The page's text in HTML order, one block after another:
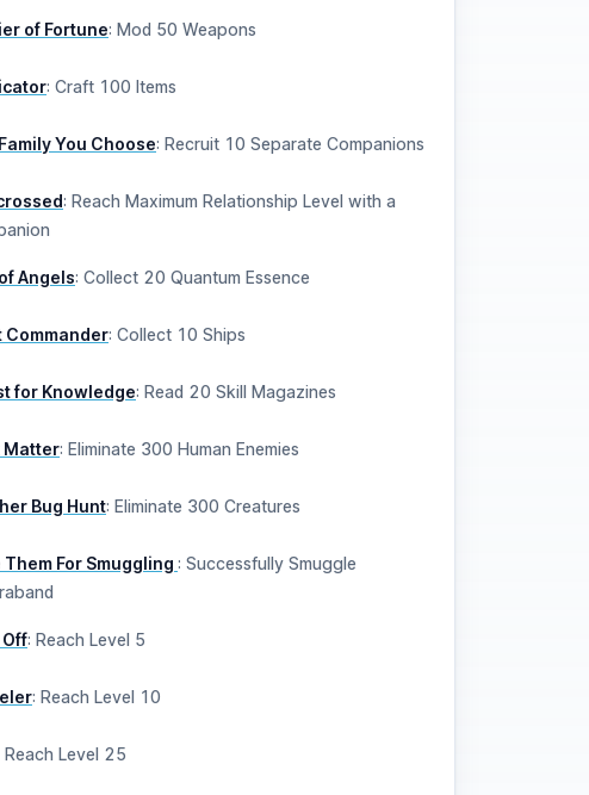
of Fortune: Mod 50 Weapons
: Craft 100 Items
You Choose: Recruit 10 Separate Companions
: Reach Maximum Relationship Level with a
Angels: Collect 20 Quantum Essence
Commander: Collect 10 Ships
for Knowledge: Read 20 Skill Magazines
Matter: Eliminate 300 Human Enemies
Bug Hunt: Eliminate 300 Creatures
Them For Smuggling : Successfully Smuggle
Off: Reach Level 5
: Reach Level 10
Reach Level 25